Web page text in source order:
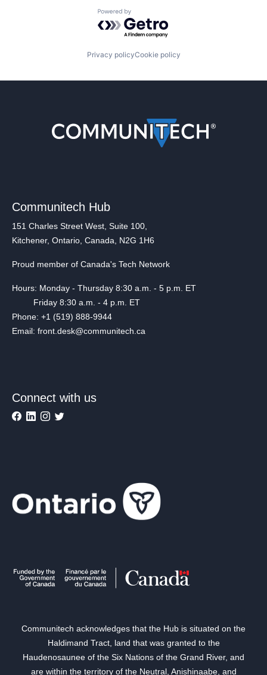
Powered by Getro.com
Privacy policyCookie policy
Communitech Hub
151 Charles Street West, Suite 100,
Kitchener, Ontario, Canada, N2G 1H6
Proud member of Canada's Tech Network
Hours: Monday - Thursday 8:30 a.m. - 5 p.m. ET
Friday 8:30 a.m. - 4 p.m. ET
Phone: +1 (519) 888-9944
Email: front.desk@communitech.ca
Connect with us
Communitech acknowledges that the Hub is situated on the
Haldimand Tract, land that was granted to the
Haudenosaunee of the Six Nations of the Grand River, and
are within the territory of the Neutral, Anishinaabe, and